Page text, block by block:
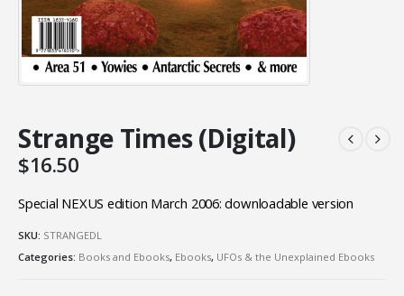
Strange Times (Digital)
$16.50
Special NEXUS edition March 2006: downloadable version
SKU: STRANGEDL
Categories: Books and Ebooks, Ebooks, UFOs & the Unexplained Ebooks